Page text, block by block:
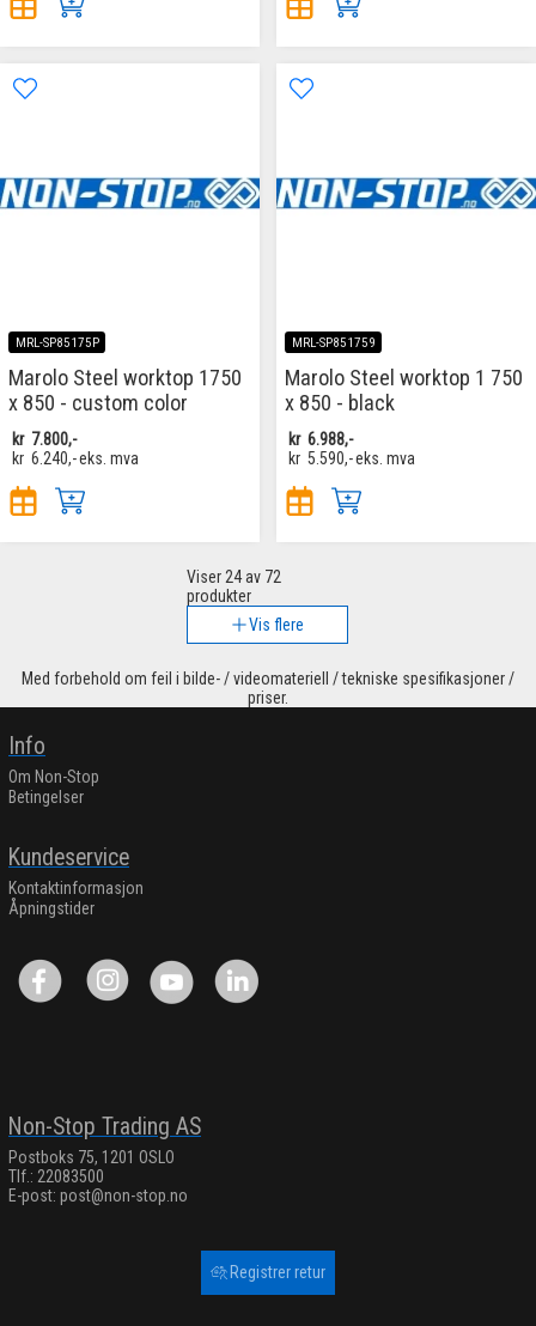
MRL-SP85175P
Marolo Steel worktop 1750
x 850 - custom color
kr 7.800,-
kr 6.240,-eks. mva
MRL-SP851759
Marolo Steel worktop 1 750
x 850 - black
kr 6.988,-
kr 5.590,-eks. mva
Viser 24av 72
produkter
Vis flere
Med forbehold om feil i bilde- / videomateriell / tekniske spesifikasjoner /
priser.
Info
Om Non-Stop
Betingelser
Kundeservice
Kontaktinformasjon
Åpningstider
Non-Stop Trading AS
Postboks 75, 1201 OSLO
Tlf.: 22083500
E-post: post@non-stop.no
Registrer retur